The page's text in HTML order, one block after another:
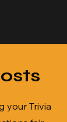
your Trivia